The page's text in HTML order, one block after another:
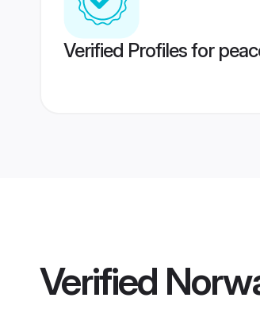
Verified Profiles for
Verified